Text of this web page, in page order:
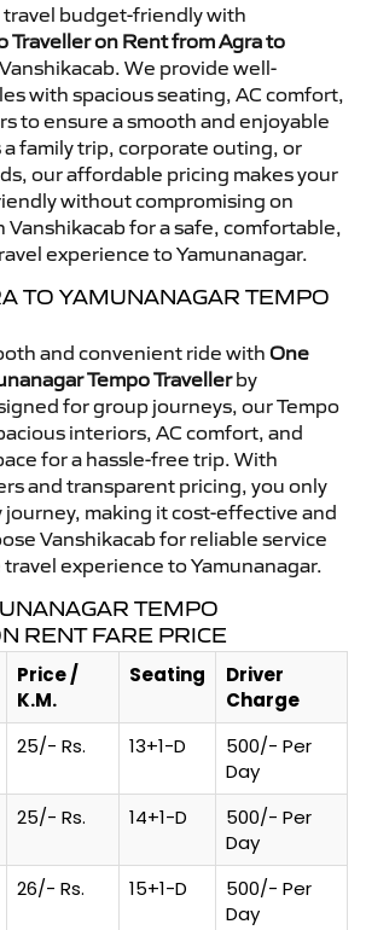
budget-friendly with
Traveller on Rent from Agra to
We provide well-
with spacious seating, AC comfort,
to ensure a smooth and enjoyable
a family trip, corporate outing, or
our affordable pricing makes your
without compromising on
Vanshikacab for a safe, comfortable,
experience to Yamunanagar.
TO YAMUNANAGAR TEMPO
and convenient ride with One
Tempo Travellerby
for group journeys, our Tempo
interiors, AC comfort, and
for a hassle-free trip. With
and transparent pricing, you only
journey, making it cost-effective and
Vanshikacab for reliable service
experience to Yamunanagar.
TEMPO
RENT FARE PRICE
Price /
K.M.
Seating
Driver
Charge
25/- Rs. 13+1-D
500/- Per
Day
25/- Rs. 14+1-D
500/- Per
Day
26/- Rs. 15+1-D
500/- Per
Day